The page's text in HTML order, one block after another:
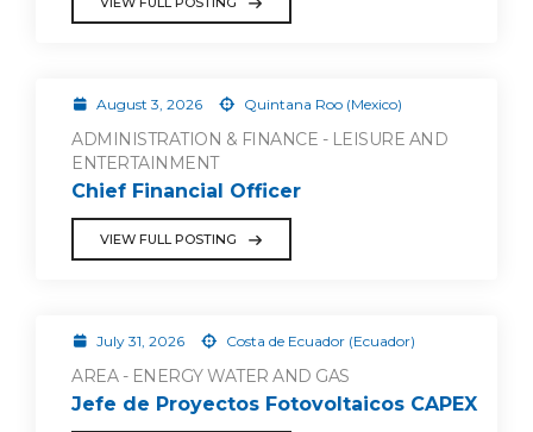
August 3, 2026 Quintana Roo (Mexico)
ADMINISTRATION & FINANCE - LEISURE AND
ENTERTAINMENT
Chief Financial Officer
VIEW FULL POSTING
July 31, 2026 Costa de Ecuador (Ecuador)
AREA - ENERGY WATER AND GAS
Jefe de Proyectos Fotovoltaicos CAPEX